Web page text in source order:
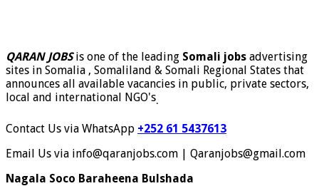
QARAN JOBSis one of the leading Somali jobs advertising
sites in Somalia , Somaliland & Somali Regional States that
announces all available vacancies in public, private sectors,
local and international NGO's.
Contact Us via WhatsApp +252 61 5437613
Email Us via info@qaranjobs.com | Qaranjobs@gmail.com
Nagala Soco Baraheena Bulshada